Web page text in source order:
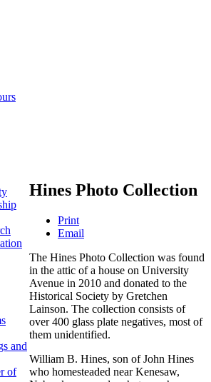
and
of
Hines Photo Collection
Print
Email
The Hines Photo Collection was found
in the attic of a house on University
Avenue in 2010 and donated to the
Historical Society by Gretchen
Lainson. The collection consists of
over 400 glass plate negatives, most of
them unidentified.
William B. Hines, son of John Hines
who homesteaded near Kenesaw,